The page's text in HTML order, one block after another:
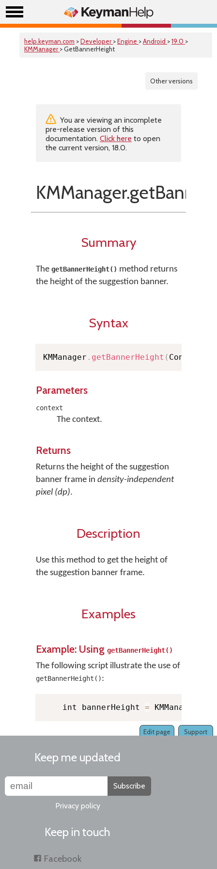
help.keyman.com >Developer >Engine >Android >19.0 >
KMManager > GetBannerHeight
Other versions
You are viewing an incomplete
pre-release version of this
documentation. Click here to open
the current version, 18.0.
Summary
The getBannerHeight() method returns
the height of the suggestion banner.
Syntax
KMManager . getBannerHeight ( Context
Parameters
context
The context.
Returns
Returns the height of the suggestion
banner frame in density-independent
pixel (dp).
Description
Use this method to get the height of
the suggestion banner frame.
Examples
Example: Using getBannerHeight()
The following script illustrate the use of
getBannerHeight():
    int bannerHeight
= KMManager
Support
Edit page
Keep me updated
Subscribe
Privacy policy
Keep in touch
Facebook